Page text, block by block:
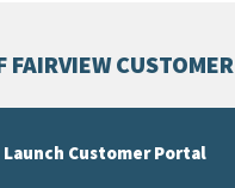
FAIRVIEW CUSTOMER
Launch Customer Portal